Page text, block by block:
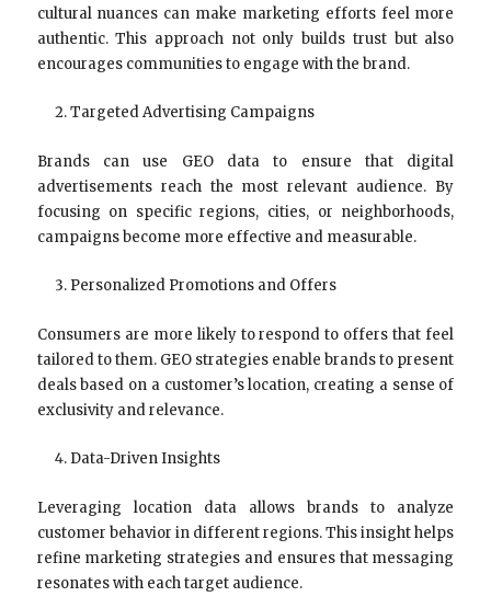
cultural nuances can make marketing efforts feel more
authentic. This approach not only builds trust but also
encourages communities to engage with the brand.
Targeted Advertising Campaigns
Brands can use GEO data to ensure that digital
advertisements reach the most relevant audience. By
focusing on specific regions, cities, or neighborhoods,
campaigns become more effective and measurable.
Personalized Promotions and Offers
Consumers are more likely to respond to offers that feel
tailored to them. GEO strategies enable brands to present
deals based on a customer’s location, creating a sense of
exclusivity and relevance.
Data-Driven Insights
Leveraging location data allows brands to analyze
customer behavior in different regions. This insight helps
refine marketing strategies and ensures that messaging
resonates with each target audience.